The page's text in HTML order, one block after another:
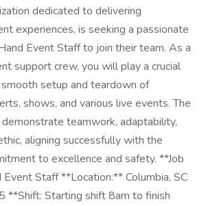
dedicated to delivering
experiences, is seeking a passionate
Event Staff to join their team. As a
support crew, you will play a crucial
setup and teardown of
shows, and various live events. The
teamwork, adaptability,
aligning successfully with the
to excellence and safety. **Job
Staff **Location:** Columbia, SC
**Shift: Starting shift 8am to finish